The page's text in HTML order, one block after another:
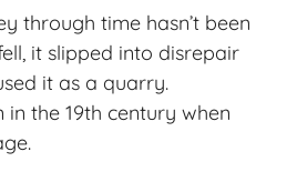
through time hasn’t been
it slipped into disrepair
it as a quarry.
the 19th century when